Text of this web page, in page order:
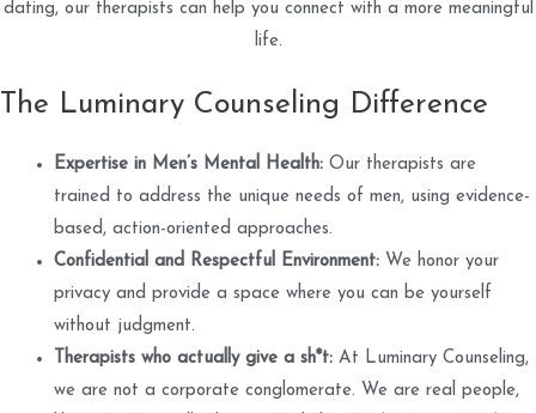
dating, our therapists can help you connect with a more meaningful
life.
The Luminary Counseling Difference
Expertise in Men’s Mental Health: Our therapists are
trained to address the unique needs of men, using evidence-
based, action-oriented approaches.
Confidential and Respectful Environment: We honor your
privacy and provide a space where you can be yourself
without judgment.
Therapists who actually give a sh*t: At Luminary Counseling,
we are not a corporate conglomerate. We are real people,